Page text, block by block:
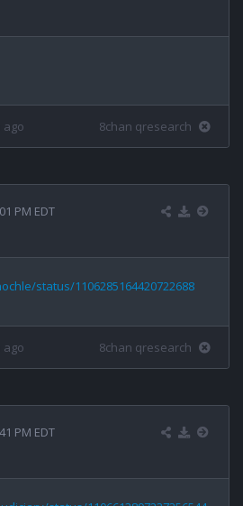
ago 8chan qresearch
PM EDT
status/1106285164420722688
ago 8chan qresearch
PM EDT